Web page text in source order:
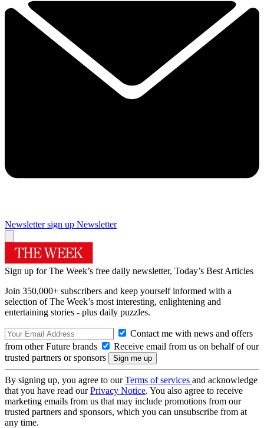
Newsletter sign up Newsletter
Sign up for The Week’s free daily newsletter, Today’s Best Articles
Join 350,000+ subscribers and keep yourself informed with a
selection of The Week’s most interesting, enlightening and
entertaining stories - plus daily puzzles.
Contact me with news and offers
from other Future brands
Receive email from us on behalf of our
trusted partners or sponsors
By signing up, you agree to ourTerms of services and acknowledge
that you have read ourPrivacy Notice. You also agree to receive
marketing emails from us that may include promotions from our
trusted partners and sponsors, which you can unsubscribe from at
any time.